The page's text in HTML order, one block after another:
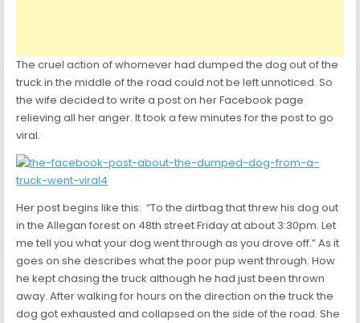
The cruel action of whomever had dumped the dog out of the
truck in the middle of the road could not be left unnoticed. So
the wife decided to write a post on her Facebook page
relieving all her anger. It took a few minutes for the post to go
viral.
Her post begins like this: “To the dirtbag that threw his dog out
in the Allegan forest on 48th street Friday at about 3:30pm. Let
me tell you what your dog went through as you drove off.” As it
goes on she describes what the poor pup went through. How
he kept chasing the truck although he had just been thrown
away. After walking for hours on the direction on the truck the
dog got exhausted and collapsed on the side of the road. She